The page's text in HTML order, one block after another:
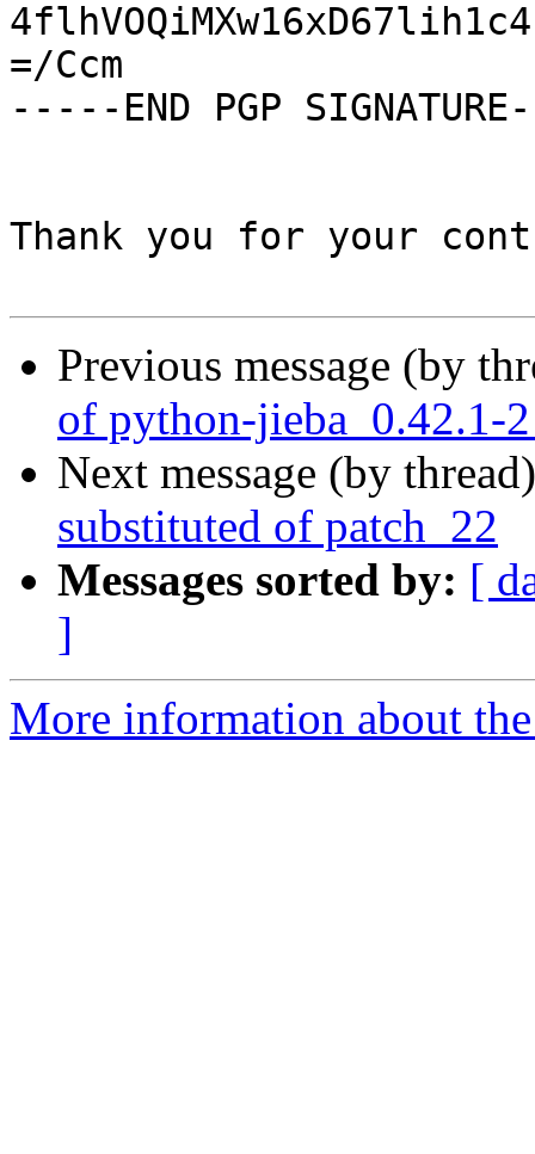
=/Ccm
-----END PGP
Thank you for your
Previous message (by
of python-jieba_0.42.1-
Next message (by
substituted of patch_22
Messages sorted by: [
]
More information about